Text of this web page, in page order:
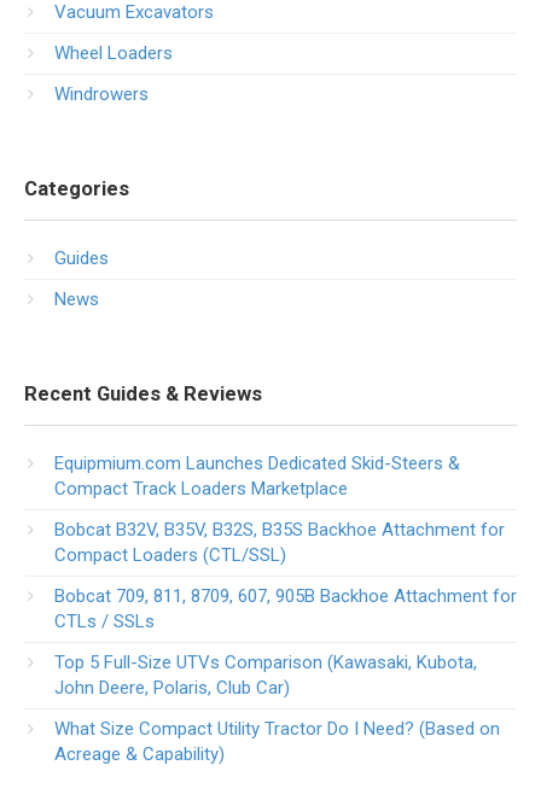
Vacuum Excavators
Wheel Loaders
Windrowers
Categories
Guides
News
Recent Guides & Reviews
Equipmium.com Launches Dedicated Skid-Steers &
Compact Track Loaders Marketplace
Bobcat B32V, B35V, B32S, B35S Backhoe Attachment for
Compact Loaders (CTL/SSL)
Bobcat 709, 811, 8709, 607, 905B Backhoe Attachment for
CTLs / SSLs
Top 5 Full-Size UTVs Comparison (Kawasaki, Kubota,
John Deere, Polaris, Club Car)
What Size Compact Utility Tractor Do I Need? (Based on
Acreage & Capability)